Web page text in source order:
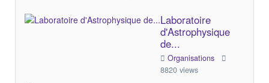
Laboratoire
d'Astrophysique
de...
Organisations
8820 views